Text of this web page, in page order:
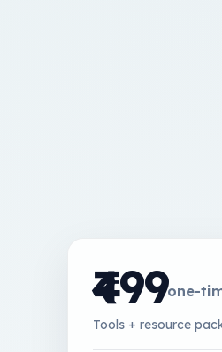
₹499one-
Tools + resource